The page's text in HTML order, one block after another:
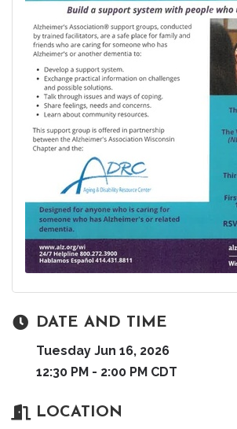
DATE AND TIME
Tuesday Jun 16, 2026
12:30 PM - 2:00 PM CDT
LOCATION